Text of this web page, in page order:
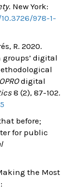
. New York:
978-1-
R. 2020.
digital
digital
8 (2), 87-102.
before;
for public
the Most